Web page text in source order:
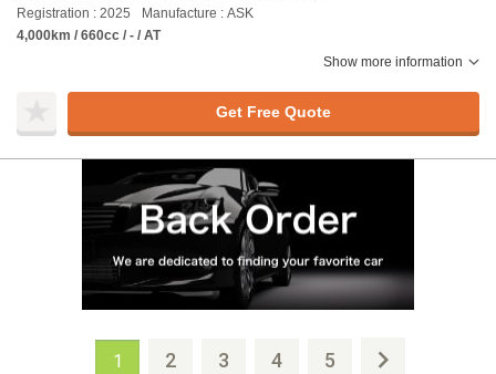
Registration : 2025
Manufacture : ASK
4,000km / 660cc / - / AT
Show more information
Get Free Quote
1 2 3 4 5